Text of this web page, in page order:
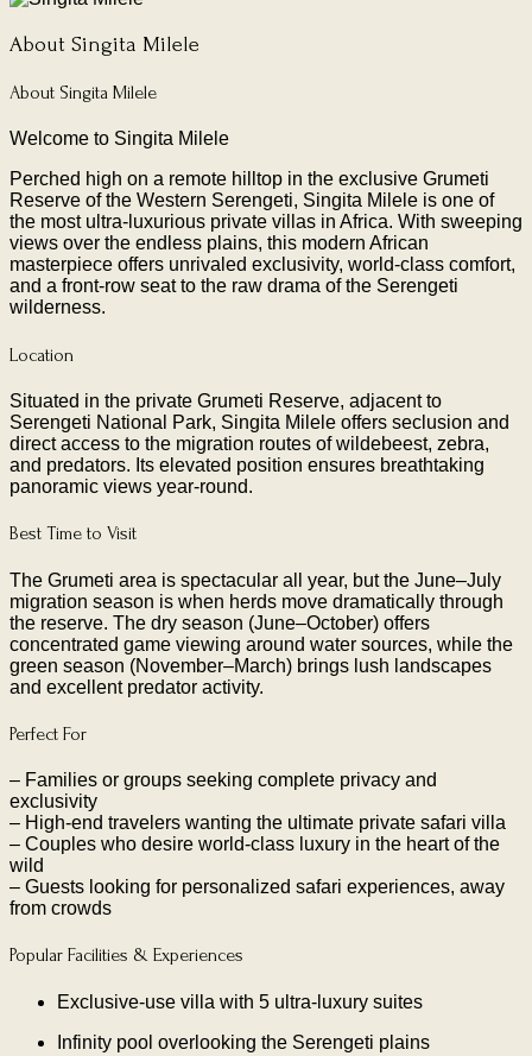
About Singita Milele
About Singita Milele
Welcome to Singita Milele
Perched high on a remote hilltop in the exclusive Grumeti
Reserve of the Western Serengeti, Singita Milele is one of
the most ultra-luxurious private villas in Africa. With sweeping
views over the endless plains, this modern African
masterpiece offers unrivaled exclusivity, world-class comfort,
and a front-row seat to the raw drama of the Serengeti
wilderness.
Location
Situated in the private Grumeti Reserve, adjacent to
Serengeti National Park, Singita Milele offers seclusion and
direct access to the migration routes of wildebeest, zebra,
and predators. Its elevated position ensures breathtaking
panoramic views year-round.
Best Time to Visit
The Grumeti area is spectacular all year, but the June–July
migration season is when herds move dramatically through
the reserve. The dry season (June–October) offers
concentrated game viewing around water sources, while the
green season (November–March) brings lush landscapes
and excellent predator activity.
Perfect For
– Families or groups seeking complete privacy and
exclusivity
– High-end travelers wanting the ultimate private safari villa
– Couples who desire world-class luxury in the heart of the
wild
– Guests looking for personalized safari experiences, away
from crowds
Popular Facilities & Experiences
Exclusive-use villa with 5 ultra-luxury suites
Infinity pool overlooking the Serengeti plains